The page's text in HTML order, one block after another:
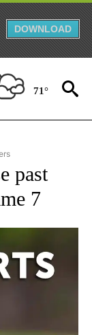
DOWNLOAD
71°
SPORTS" TO
past
7